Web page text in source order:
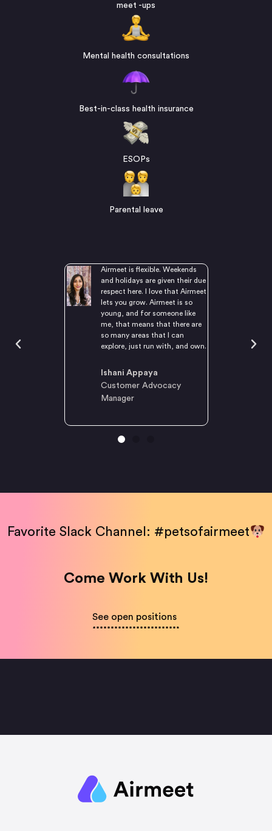
meet -ups
Mental health consultations
Best-in-class health insurance
ESOPs
Parental leave
of trust.
Airmeet is flexible. Weekends
and holidays are given their due
respect here. I love that Airmeet
lets you grow. Airmeet is so
young, and for someone like
me, that means that there are
so many areas that I can
explore, just run with, and own.
Ishani Appaya
Customer Advocacy
Manager
Favorite Slack Channel: #petsofairmeet
Come Work With Us!
See open positions